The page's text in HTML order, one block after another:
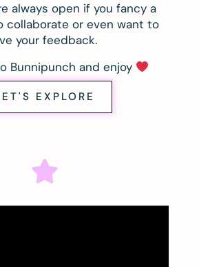
always open if you fancy a
collaborate or even want to
your feedback.
Bunnipunch and enjoy
EXPLORE